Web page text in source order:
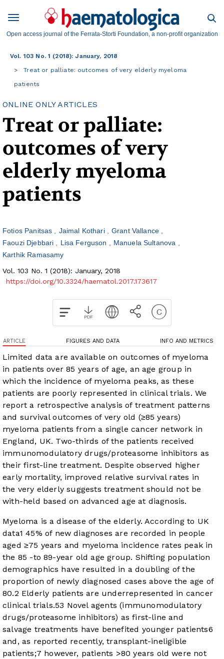
Open access journal of the Ferrata-Storti Foundation, a non-profit organization
Vol. 103 No. 1 (2018): January, 2018
Treat or palliate: outcomes of very elderly myeloma
patients
ONLINE ONLY ARTICLES
Treat or palliate:
outcomes of very
elderly myeloma
patients
Fotios Panitsas Jaimal Kothari
Grant Vallance
Faouzi Djebbari
Lisa Ferguson
Manuela Sultanova
Karthik Ramasamy
Vol. 103 No. 1 (2018): January, 2018
https://doi.org/10.3324/haematol.2017.173617
ARTICLE FIGURES AND DATA INFO AND METRICS
Limited data are available on outcomes of myeloma
in patients over 85 years of age, an age group in
which the incidence of myeloma peaks, as these
patients are poorly represented in clinical trials. We
report a retrospective analysis of treatment patterns
and survival outcomes of very old (≥85 years)
myeloma patients from a single cancer network in
England, UK. Two-thirds of the patients received
immunomodulatory drugs/proteasome inhibitors as
their first-line treatment. Despite observed higher
early mortality, improved relative survival rates in
the very elderly suggests treatment should not be
with-held based on advanced age at diagnosis.
Myeloma is a disease of the elderly. According to UK
data1 45% of new diagnoses are recorded in people
aged ≥75 years and myeloma incidence rates peak in
the 85 -to 89-year old age group. Shifting population
demographics have resulted in a doubling of the
proportion of newly diagnosed cases above the age of
80.2 Elderly patients are underrepresented in cancer
clinical trials.53 Novel agents (immunomodulatory
drugs/proteasome inhibitors) as first-line and
salvage treatments have benefited younger patients6
and, as reported recently, transplant-ineligible
patients;7 however, patients >80 years old were not